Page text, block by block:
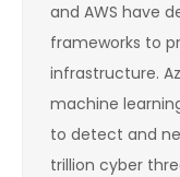
and AWS have
frameworks to
infrastructure.
machine
to detect and
trillion cyber